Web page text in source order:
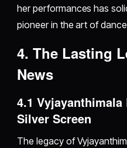
her performances has
pioneer in the art of
4. The Lasting
News
4.1
Silver Screen
The legacy of